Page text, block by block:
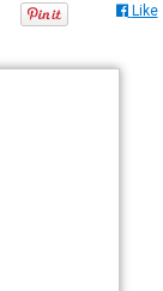
Like